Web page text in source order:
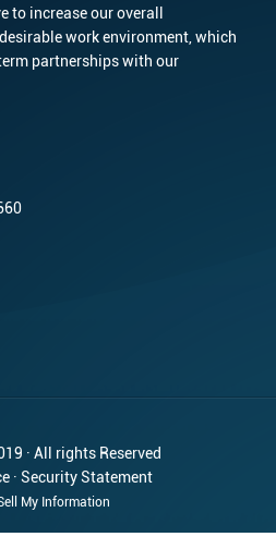
to increase our overall
work environment, which
partnerships with our
· All rights Reserved
· Security Statement
My Information